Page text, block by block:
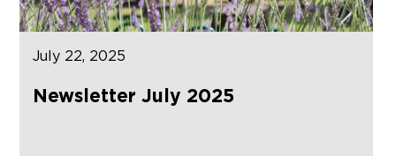
July 22, 2025
Newsletter July 2025